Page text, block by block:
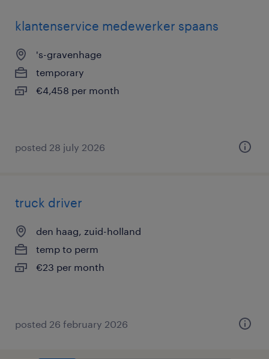
klantenservice medewerker spaans
's-gravenhage
temporary
€4,458 per month
posted 28 july 2026
truck driver
den haag, zuid-holland
temp to perm
€23 per month
posted 26 february 2026